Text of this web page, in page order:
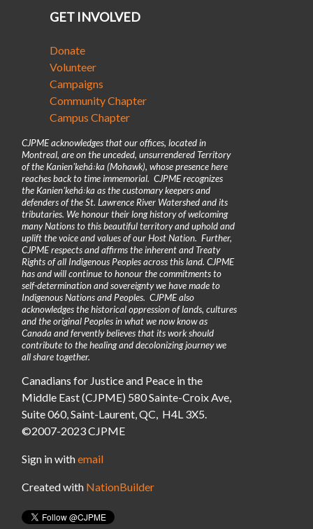
GET INVOLVED
Donate
Volunteer
Campaigns
Community Chapter
Campus Chapter
CJPME acknowledges that our offices, located in
Montreal, are on the unceded, unsurrendered Territory
of the Kanienʼkehá꞉ka (Mohawk), whose presence here
reaches back to time immemorial. CJPME recognizes
the Kanienʼkehá꞉ka as the customary keepers and
defenders of the St. Lawrence River Watershed and its
tributaries. We honour their long history of welcoming
many Nations to this beautiful territory and uphold and
uplift the voice and values of our Host Nation. Further,
CJPME respects and affirms the inherent and Treaty
Rights of all Indigenous Peoples across this land. CJPME
has and will continue to honour the commitments to
self-determination and sovereignty we have made to
Indigenous Nations and Peoples. CJPME also
acknowledges the historical oppression of lands, cultures
and the original Peoples in what we now know as
Canada and fervently believes that its work should
contribute to the healing and decolonizing journey we
all share together.
Canadians for Justice and Peace in the
Middle East (CJPME) 580 Sainte-Croix Ave,
Suite 060, Saint-Laurent, QC, H4L 3X5.
©2007-2023 CJPME
Sign in withemail
Created with NationBuilder